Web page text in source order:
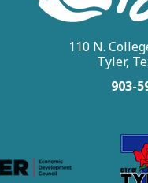
110 N.
Tyler,
903-